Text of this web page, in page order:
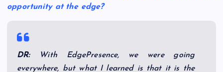
opportunity at the edge?
DR:With EdgePresence, we were going
everywhere, but what I learned is that it is the